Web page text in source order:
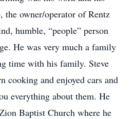
the owner/operator of Rentz
humble, “people” person
He was very much a family
time with his family. Steve
cooking and enjoyed cars and
everything about them. He
Baptist Church where he